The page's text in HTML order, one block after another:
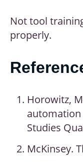
Not tool
properly.
Horowitz,
Studies
McKinsey.